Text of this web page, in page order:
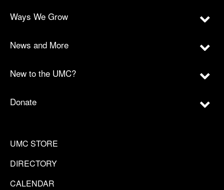
Ways We Grow
News and More
New to the UMC?
Donate
UMC STORE
DIRECTORY
CALENDAR